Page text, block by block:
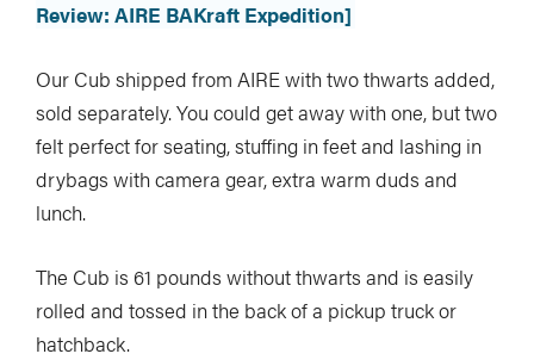
Review: AIRE BAKraft Expedition]
Our Cub shipped from AIRE with two thwarts added,
sold separately. You could get away with one, but two
felt perfect for seating, stuffing in feet and lashing in
drybags with camera gear, extra warm duds and
lunch.
The Cub is 61 pounds without thwarts and is easily
rolled and tossed in the back of a pickup truck or
hatchback.